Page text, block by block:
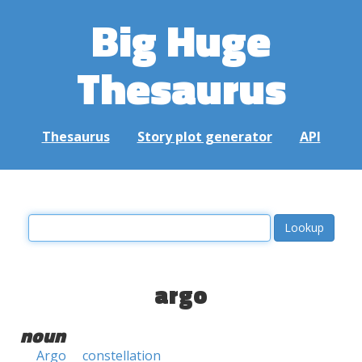
Big Huge
Thesaurus
Thesaurus Story plot generator API
argo
noun
Argo constellation